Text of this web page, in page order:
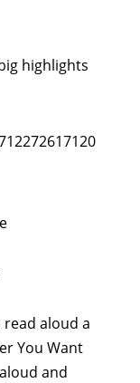
highlights
aloud a
You Want
and